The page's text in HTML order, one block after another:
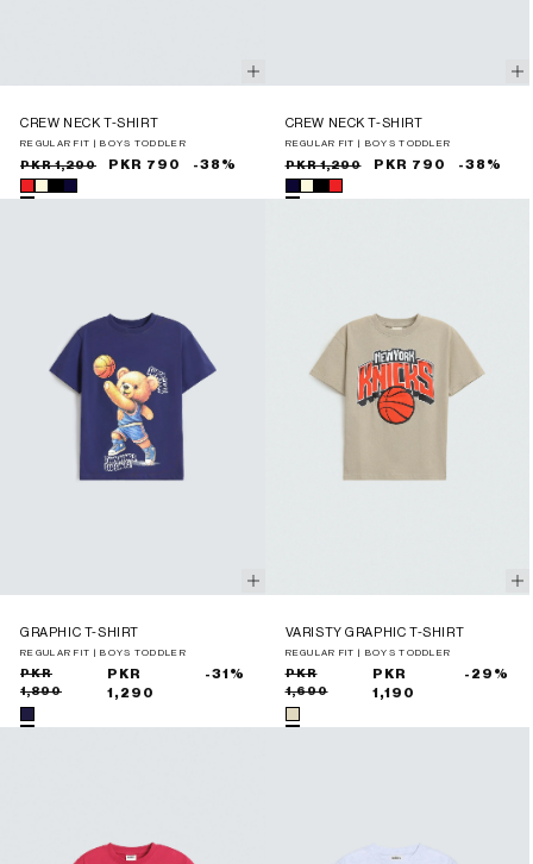
CREW NECK T-SHIRT
REGULAR FIT | BOYS TODDLER
Sale
price
Regular
price
PKR 1,290 PKR 790 -38%
CREW NECK T-SHIRT
REGULAR FIT | BOYS TODDLER
Sale
price
Regular
price
PKR 1,290 PKR 790 -38%
GRAPHIC T-SHIRT
REGULAR FIT | BOYS TODDLER
Sale
price
Regular
price
PKR
1,890
PKR
1,290
-31%
VARISTY GRAPHIC T-SHIRT
REGULAR FIT | BOYS TODDLER
Sale
price
Regular
price
PKR
1,690
PKR
1,190
-29%